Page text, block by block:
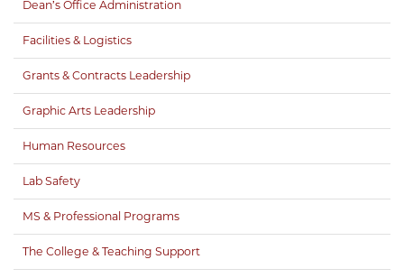
Dean’s Office Administration
Facilities & Logistics
Grants & Contracts Leadership
Graphic Arts Leadership
Human Resources
Lab Safety
MS & Professional Programs
The College & Teaching Support